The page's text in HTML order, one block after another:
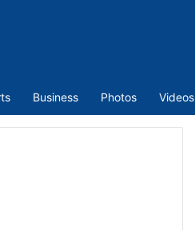
Business Photos Videos